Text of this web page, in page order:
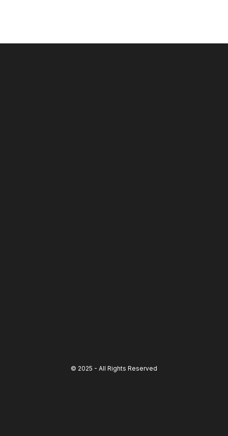
© 2025 - All Rights Reserved